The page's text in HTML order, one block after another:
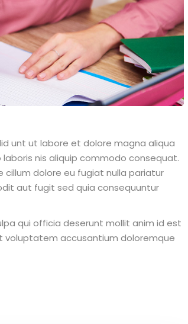
unt ut labore et dolore magna aliqua
nis aliquip commodo consequat.
cillum dolore eu fugiat nulla pariatur
aut fugit sed quia consequuntur
qui officia deserunt mollit anim id est
voluptatem accusantium doloremque